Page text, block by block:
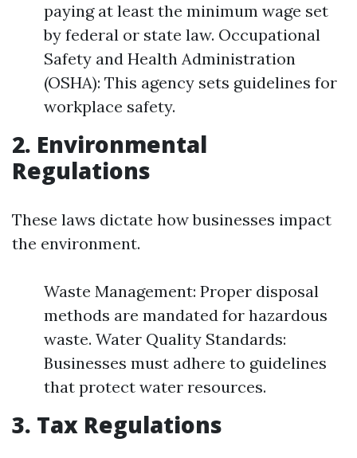
paying at least the minimum wage set
by federal or state law. Occupational
Safety and Health Administration
(OSHA): This agency sets guidelines for
workplace safety.
2. Environmental
Regulations
These laws dictate how businesses impact
the environment.
Waste Management: Proper disposal
methods are mandated for hazardous
waste. Water Quality Standards:
Businesses must adhere to guidelines
that protect water resources.
3. Tax Regulations